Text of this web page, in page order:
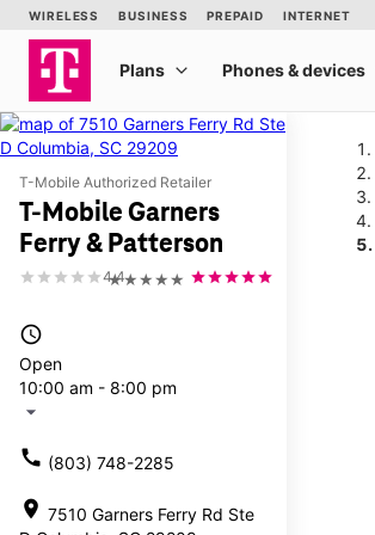
T-Mobile Authorized Retailer
T-Mobile Garners
Ferry & Patterson
★★★★★
4.4
access_time
Open
10:00 am - 8:00 pm
arrow_drop_down
call (803) 748-2285
location_on 7510 Garners Ferry Rd Ste